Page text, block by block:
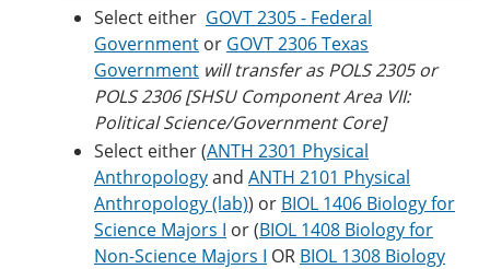
Select either GOVT 2305 - Federal
Government or GOVT 2306 Texas
Government will transfer as POLS 2305 or
POLS 2306 [SHSU Component Area VII:
Political Science/Government Core]
Select either (ANTH 2301 Physical
Anthropologyand ANTH 2101 Physical
Anthropology (lab)) or BIOL 1406 Biology for
Science Majors I or (BIOL 1408 Biology for
Non-Science Majors I OR BIOL 1308 Biology